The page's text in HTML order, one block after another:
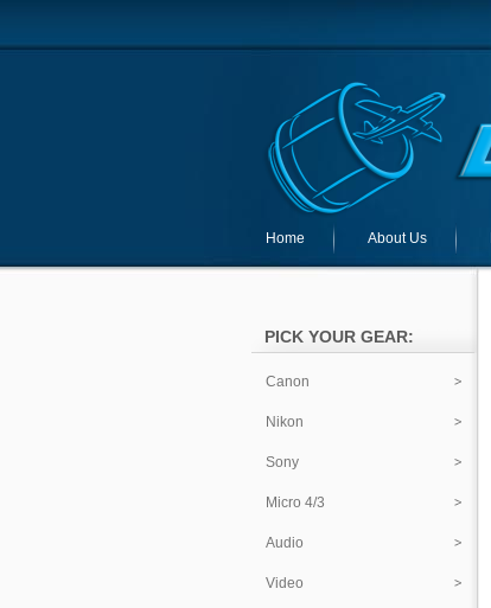
Home About Us
PICK YOUR GEAR:
Canon
Nikon
Sony
Micro 4/3
Audio
Video